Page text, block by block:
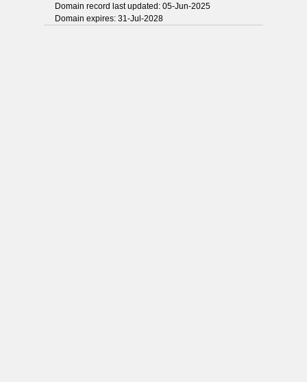
Domain record last updated: 05-Jun-2025
Domain expires: 31-Jul-2028